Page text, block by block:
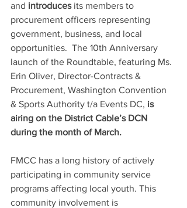
and introduces its members to
procurement officers representing
government, business, and local
opportunities.  The 10th Anniversary
launch of the Roundtable, featuring Ms.
Erin Oliver, Director-Contracts &
Procurement, Washington Convention
& Sports Authority t/a Events DC, is
airing on the District Cable’s DCN
during the month of March.
FMCC has a long history of actively
participating in community service
programs affecting local youth. This
community involvement is